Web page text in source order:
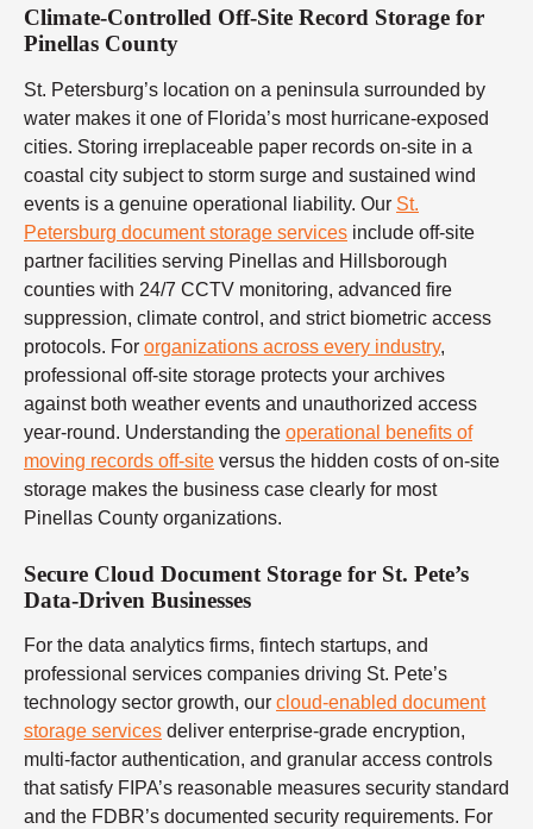
Climate-Controlled Off-Site Record Storage for
Pinellas County
St. Petersburg’s location on a peninsula surrounded by
water makes it one of Florida’s most hurricane-exposed
cities. Storing irreplaceable paper records on-site in a
coastal city subject to storm surge and sustained wind
events is a genuine operational liability. Our St.
Petersburg document storage services include off-site
partner facilities serving Pinellas and Hillsborough
counties with 24/7 CCTV monitoring, advanced fire
suppression, climate control, and strict biometric access
protocols. For organizations across every industry,
professional off-site storage protects your archives
against both weather events and unauthorized access
year-round. Understanding the operational benefits of
moving records off-site versus the hidden costs of on-site
storage makes the business case clearly for most
Pinellas County organizations.
Secure Cloud Document Storage for St. Pete’s
Data-Driven Businesses
For the data analytics firms, fintech startups, and
professional services companies driving St. Pete’s
technology sector growth, our cloud-enabled document
storage services deliver enterprise-grade encryption,
multi-factor authentication, and granular access controls
that satisfy FIPA’s reasonable measures security standard
and the FDBR’s documented security requirements. For